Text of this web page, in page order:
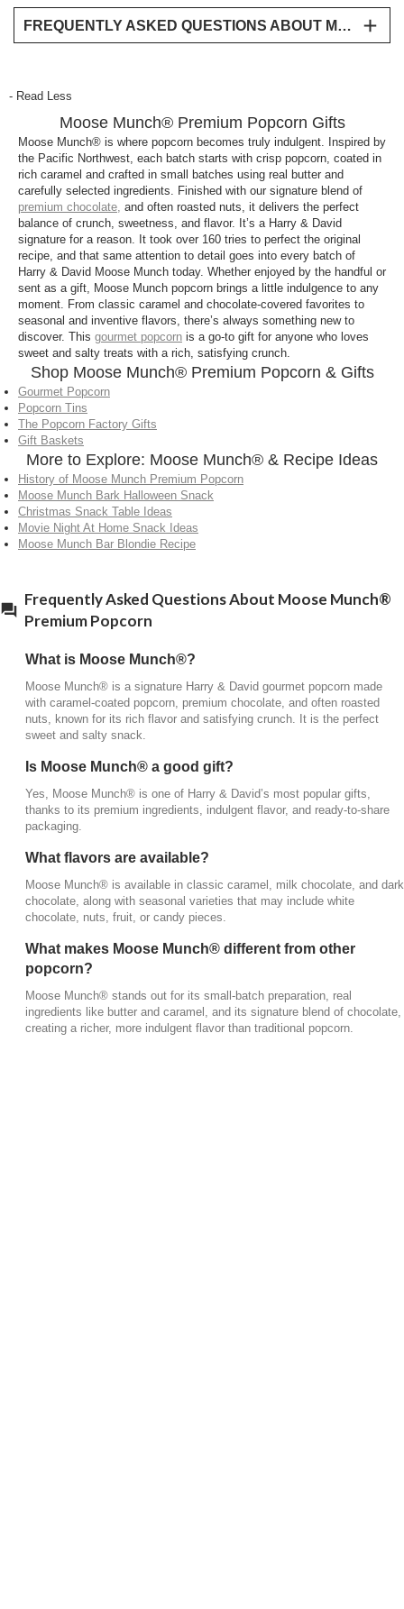
FREQUENTLY ASKED QUESTIONS ABOUT MOOSE MUNCH® PREMIUM POPCORN
gourmet popcorn made with caramel-coated
popcorn, premium chocolate, and often roasted
nuts, known for its rich flavor and satisfying crunch.
It is the perfect sweet and salty snack.
Is Moose Munch® a good gift?
Yes, Moose Munch® is one of Harry & David’s most
popular gifts, thanks to its premium ingredients,
indulgent flavor, and ready-to-share packaging.
What flavors are available?
Moose Munch® is available in classic caramel, milk
chocolate, and dark chocolate, along with seasonal
varieties that may include white chocolate, nuts,
fruit, or candy pieces.
What makes Moose Munch® different from other
popcorn?
Moose Munch® stands out for its small-batch
preparation, real ingredients like butter and caramel,
and its signature blend of chocolate, creating a
richer, more indulgent flavor than traditional
popcorn.
- Read Less
Moose Munch® Premium Popcorn Gifts
Moose Munch® is where popcorn becomes truly indulgent. Inspired by
the Pacific Northwest, each batch starts with crisp popcorn, coated in
rich caramel and crafted in small batches using real butter and
carefully selected ingredients. Finished with our signature blend of
premium chocolate, and often roasted nuts, it delivers the perfect
balance of crunch, sweetness, and flavor. It’s a Harry & David
signature for a reason. It took over 160 tries to perfect the original
recipe, and that same attention to detail goes into every batch of
Harry & David Moose Munch today. Whether enjoyed by the handful or
sent as a gift, Moose Munch popcorn brings a little indulgence to any
moment. From classic caramel and chocolate-covered favorites to
seasonal and inventive flavors, there’s always something new to
discover. This gourmet popcorn is a go-to gift for anyone who loves
sweet and salty treats with a rich, satisfying crunch.
Shop Moose Munch® Premium Popcorn & Gifts
Gourmet Popcorn
Popcorn Tins
The Popcorn Factory Gifts
Gift Baskets
More to Explore: Moose Munch® & Recipe Ideas
History of Moose Munch Premium Popcorn
Moose Munch Bark Halloween Snack
Christmas Snack Table Ideas
Movie Night At Home Snack Ideas
Moose Munch Bar Blondie Recipe
Frequently Asked Questions About Moose Munch®
Premium Popcorn
What is Moose Munch®?
Moose Munch® is a signature Harry & David gourmet popcorn made
with caramel-coated popcorn, premium chocolate, and often roasted
nuts, known for its rich flavor and satisfying crunch. It is the perfect
sweet and salty snack.
Is Moose Munch® a good gift?
Yes, Moose Munch® is one of Harry & David’s most popular gifts,
thanks to its premium ingredients, indulgent flavor, and ready-to-share
packaging.
What flavors are available?
Moose Munch® is available in classic caramel, milk chocolate, and dark
chocolate, along with seasonal varieties that may include white
chocolate, nuts, fruit, or candy pieces.
What makes Moose Munch® different from other
popcorn?
Moose Munch® stands out for its small-batch preparation, real
ingredients like butter and caramel, and its signature blend of chocolate,
creating a richer, more indulgent flavor than traditional popcorn.